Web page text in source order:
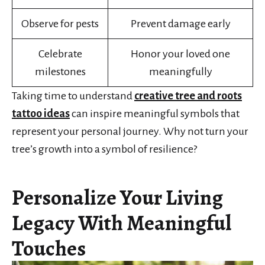
Observe for pests Prevent damage early
Celebrate
milestones
Honor your loved one
meaningfully
Taking time to understand creative tree and roots
tattoo ideascan inspire meaningful symbols that
represent your personal journey. Why not turn your
tree’s growth into a symbol of resilience?
Personalize Your Living
Legacy With Meaningful
Touches